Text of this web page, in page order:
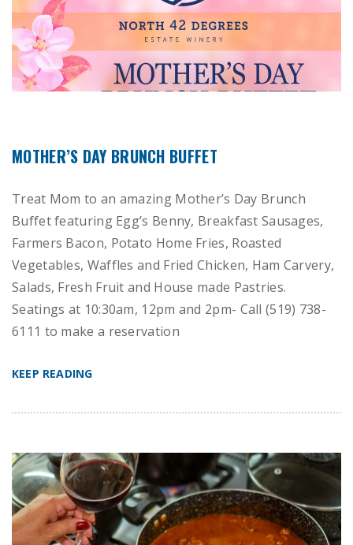
MOTHER’S DAY BRUNCH BUFFET
Treat Mom to an amazing Mother’s Day Brunch
Buffet featuring Egg’s Benny, Breakfast Sausages,
Farmers Bacon, Potato Home Fries, Roasted
Vegetables, Waffles and Fried Chicken, Ham Carvery,
Salads, Fresh Fruit and House made Pastries.
Seatings at 10:30am, 12pm and 2pm- Call (519) 738-
6111 to make a reservation
KEEP READING